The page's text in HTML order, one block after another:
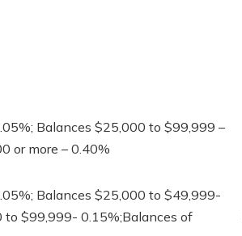
Balances $25,000 to $99,999 –
or more – 0.40%
Balances $25,000 to $49,999-
to $99,999- 0.15%;Balances of